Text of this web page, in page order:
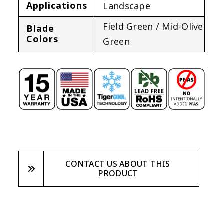
Applications
Landscape
Blade
Colors
Field Green / Mid-Olive
Green
CONTACT US ABOUT THIS
PRODUCT